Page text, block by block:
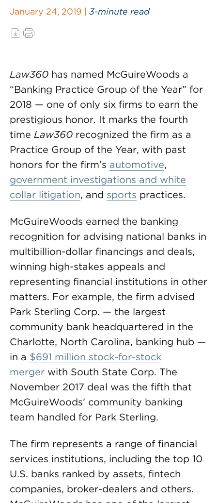
January 24, 2019 | 3-minute read
Law360 has named McGuireWoods a
“Banking Practice Group of the Year” for
2018 — one of only six firms to earn the
prestigious honor. It marks the fourth
time Law360 recognized the firm as a
Practice Group of the Year, with past
honors for the firm’s automotive,
government investigations and white
collar litigation, and sports practices.
McGuireWoods earned the banking
recognition for advising national banks in
multibillion-dollar financings and deals,
winning high-stakes appeals and
representing financial institutions in other
matters. For example, the firm advised
Park Sterling Corp. — the largest
community bank headquartered in the
Charlotte, North Carolina, banking hub —
in a $691 million stock-for-stock
merger with South State Corp. The
November 2017 deal was the fifth that
McGuireWoods’ community banking
team handled for Park Sterling.
The firm represents a range of financial
services institutions, including the top 10
U.S. banks ranked by assets, fintech
companies, broker-dealers and others.